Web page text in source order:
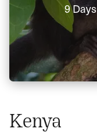
9 Days
Kenya